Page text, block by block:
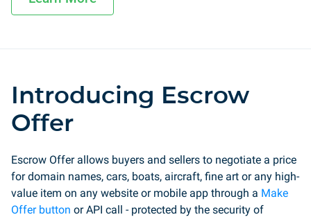
Introducing Escrow
Offer
Escrow Offer allows buyers and sellers to negotiate a price
for domain names, cars, boats, aircraft, fine art or any high-
value item on any website or mobile app through a Make
Offer button or API call - protected by the security of